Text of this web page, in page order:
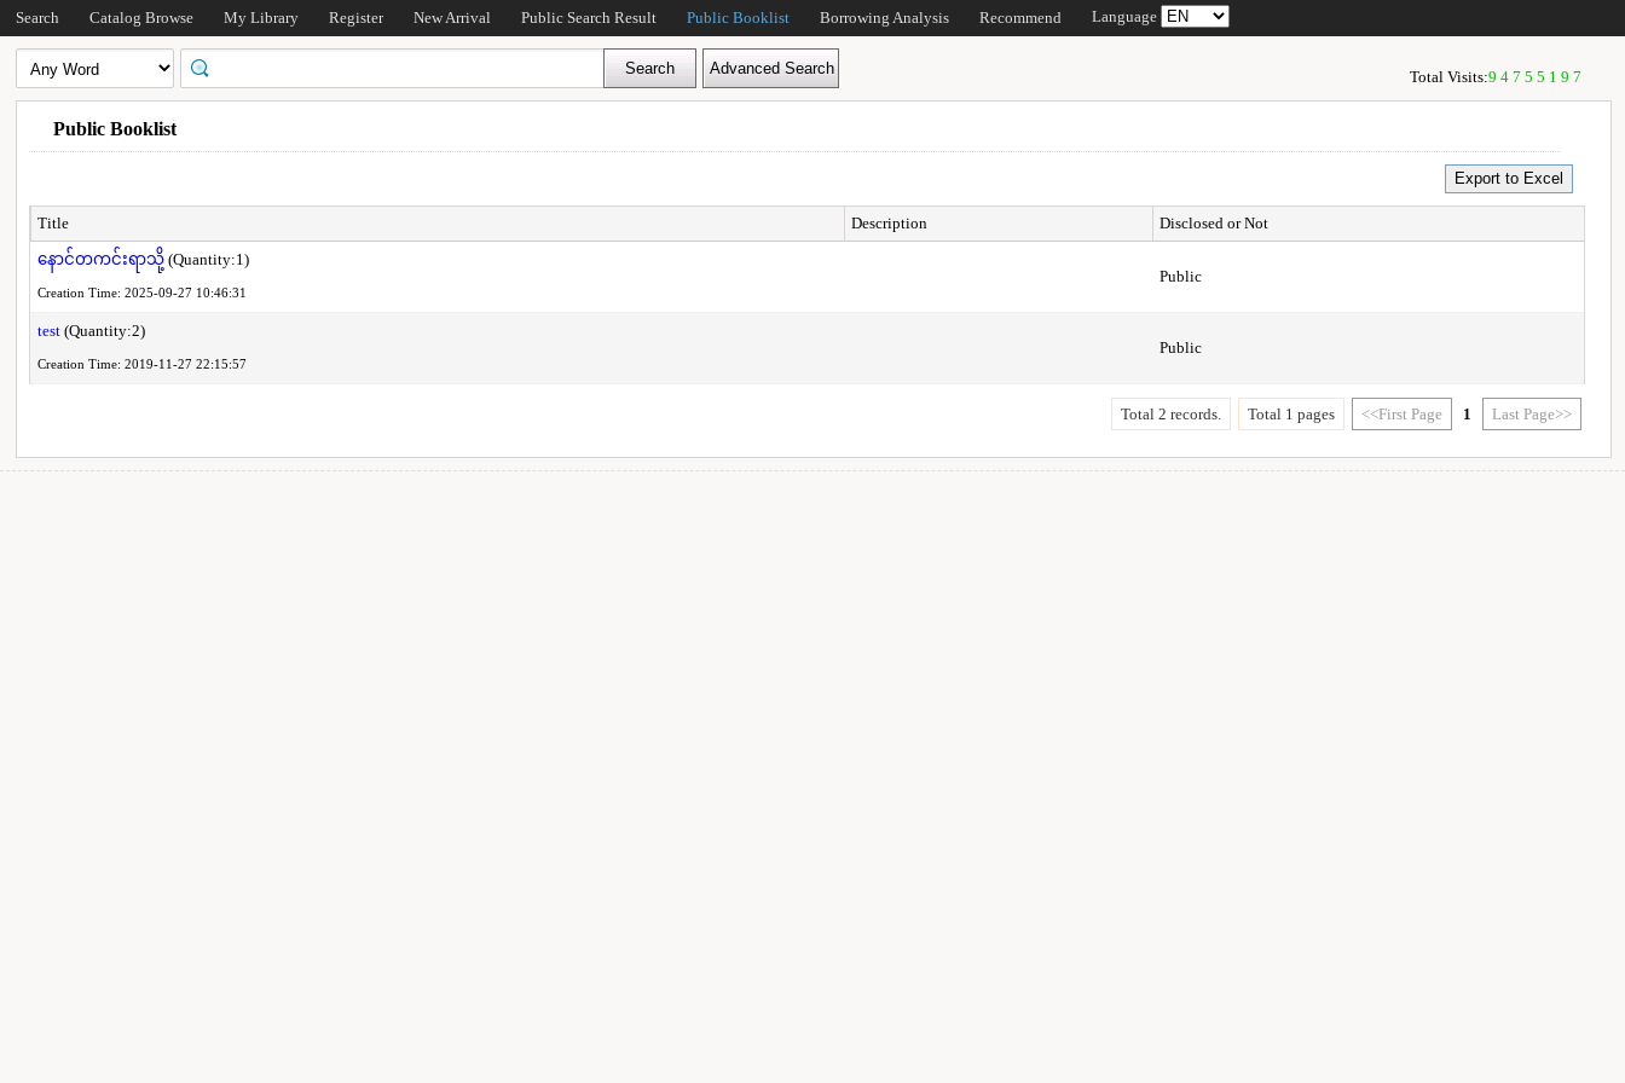
Search Catalog Browse My Library Register New Arrival Public Search Result Public Booklist Borrowing Analysis Recommend Language
Total Visits:94755197
Public Booklist
Title Description
Disclosed or Not
နောင်တကင်းရာသို့ (Quantity:1)
Creation Time: 2025-09-27 10:46:31
Public
test (Quantity:2)
Creation Time: 2019-11-27 22:15:57
Public
Total 2 records. Total 1 pages <<First Page 1 Last Page>>